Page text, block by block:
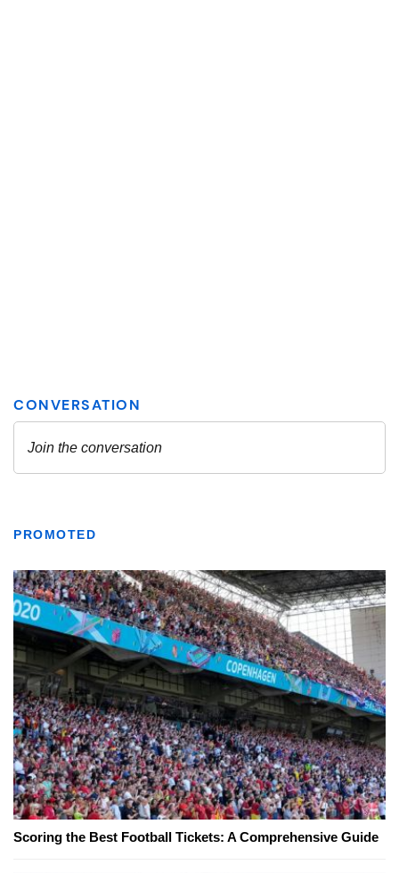
PROMOTED
Scoring the Best Football Tickets: A Comprehensive Guide